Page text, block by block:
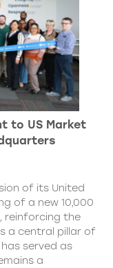
to US Market
of its United
of a new 10,000
reinforcing the
a central pillar of
served as
a